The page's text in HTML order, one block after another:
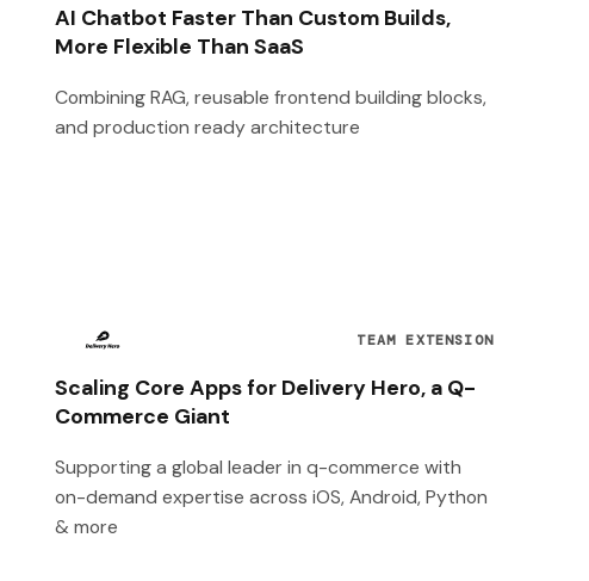
AI Chatbot Faster Than Custom Builds,
More Flexible Than SaaS
Combining RAG, reusable frontend building blocks,
and production ready architecture
TEAM EXTENSION
Scaling Core Apps for Delivery Hero, a Q-
Commerce Giant
Supporting a global leader in q-commerce with
on-demand expertise across iOS, Android, Python
& more